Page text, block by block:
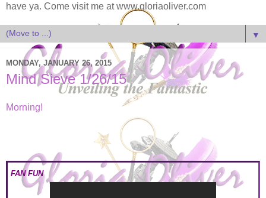
have ya. Come visit me at www.gloriaoliver.com
▼
MONDAY, JANUARY 26, 2015
Mind Sieve 1/26/15
Morning!
FAN FUN